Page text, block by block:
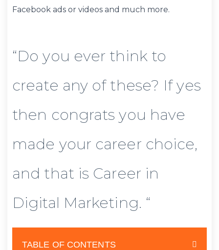
Facebook ads or videos and much more.
“Do you ever think to
create any of these? If yes
then congrats you have
made your career choice,
and that is Career in
Digital Marketing. “
TABLE OF CONTENTS